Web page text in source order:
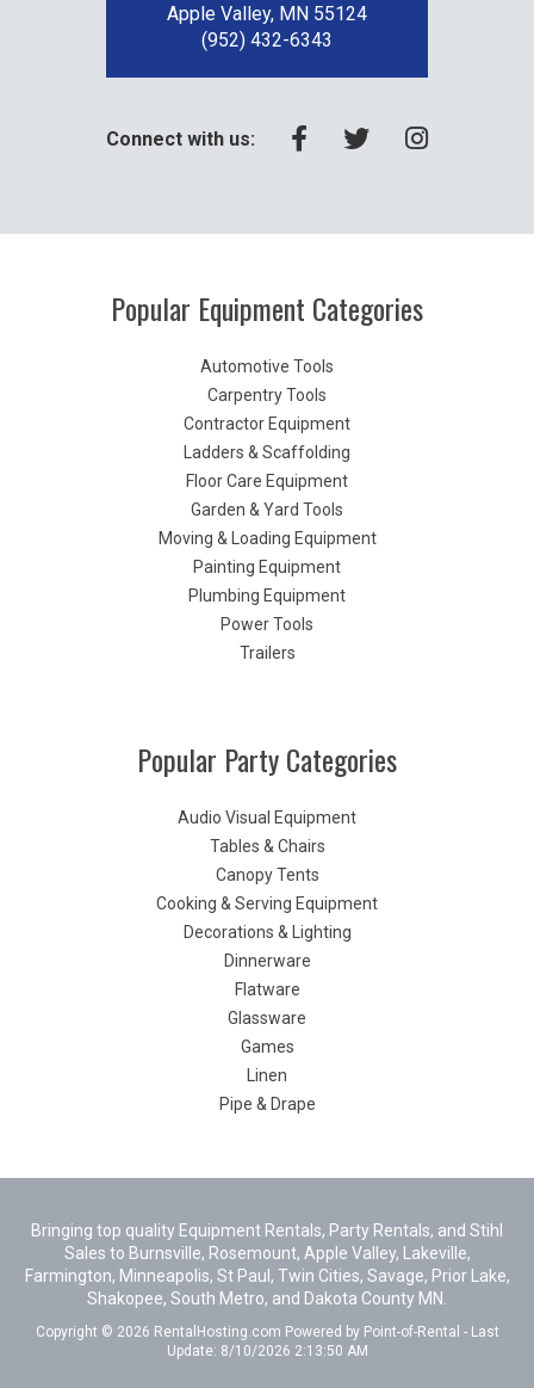
Apple Valley, MN 55124
(952) 432-6343
Connect with us:
Popular Equipment Categories
Automotive Tools
Carpentry Tools
Contractor Equipment
Ladders & Scaffolding
Floor Care Equipment
Garden & Yard Tools
Moving & Loading Equipment
Painting Equipment
Plumbing Equipment
Power Tools
Trailers
Popular Party Categories
Audio Visual Equipment
Tables & Chairs
Canopy Tents
Cooking & Serving Equipment
Decorations & Lighting
Dinnerware
Flatware
Glassware
Games
Linen
Pipe & Drape
Bringing top quality Equipment Rentals, Party Rentals, and Stihl
Sales to Burnsville, Rosemount, Apple Valley, Lakeville,
Farmington, Minneapolis, St Paul, Twin Cities, Savage, Prior Lake,
Shakopee, South Metro, and Dakota County MN.
Copyright © 2026 RentalHosting.com Powered by Point-of-Rental - Last
Update: 8/10/2026 2:13:50 AM